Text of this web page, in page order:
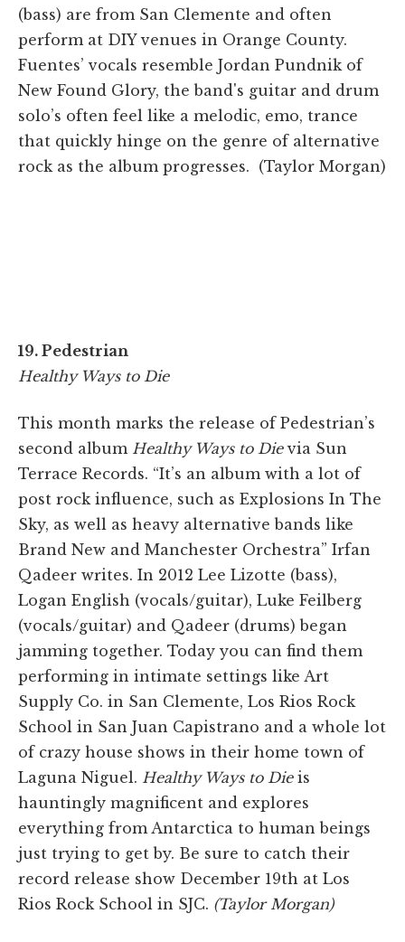
(bass) are from San Clemente and often
perform at DIY venues in Orange County.
Fuentes’ vocals resemble Jordan Pundnik of
New Found Glory, the band's guitar and drum
solo’s often feel like a melodic, emo, trance
that quickly hinge on the genre of alternative
rock as the album progresses. (Taylor Morgan)
19. Pedestrian
Healthy Ways to Die
This month marks the release of Pedestrian’s
second album Healthy Ways to Dievia Sun
Terrace Records. “It’s an album with a lot of
post rock influence, such as Explosions In The
Sky, as well as heavy alternative bands like
Brand New and Manchester Orchestra” Irfan
Qadeer writes. In 2012 Lee Lizotte (bass),
Logan English (vocals/guitar), Luke Feilberg
(vocals/guitar) and Qadeer (drums) began
jamming together. Today you can find them
performing in intimate settings like Art
Supply Co. in San Clemente, Los Rios Rock
School in San Juan Capistrano and a whole lot
of crazy house shows in their home town of
Laguna Niguel. Healthy Ways to Dieis
hauntingly magnificent and explores
everything from Antarctica to human beings
just trying to get by. Be sure to catch their
record release show December 19th at Los
Rios Rock School in SJC. (Taylor Morgan)